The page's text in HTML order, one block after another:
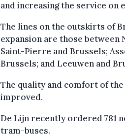
and increasing the service on
The lines on the outskirts of
expansion are those between
Saint-Pierre and Brussels;
Brussels; and Leeuwen and
The quality and comfort of
improved.
De Lijn recently ordered 781
tram-buses.